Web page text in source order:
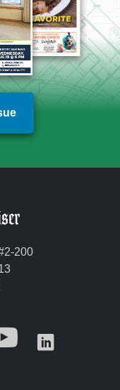
200
new tab
in ain a
Opens